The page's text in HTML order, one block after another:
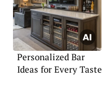
Personalized Bar
Ideas for Every Taste